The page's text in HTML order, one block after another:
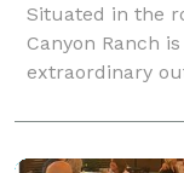
Situated in the
Canyon Ranch
extraordinary
endless photo
tranquil valley,